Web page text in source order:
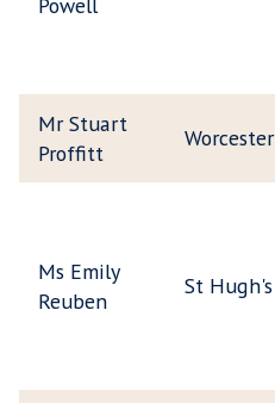
Mr Stuart
Proffitt
Worcester
Ms Emily
Reuben
St Hugh's